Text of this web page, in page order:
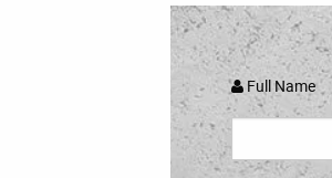
Full Name